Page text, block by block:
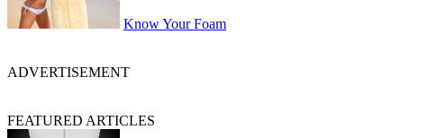
Know Your Foam
ADVERTISEMENT
FEATURED ARTICLES